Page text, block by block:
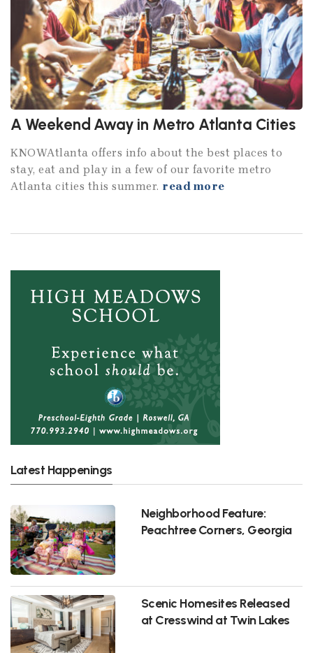
A Weekend Away in Metro Atlanta Cities
KNOWAtlanta offers info about the best places to
stay, eat and play in a few of our favorite metro
Atlanta cities this summer. read more
Latest Happenings
Neighborhood Feature:
Peachtree Corners, Georgia
Scenic Homesites Released
at Cresswind at Twin Lakes